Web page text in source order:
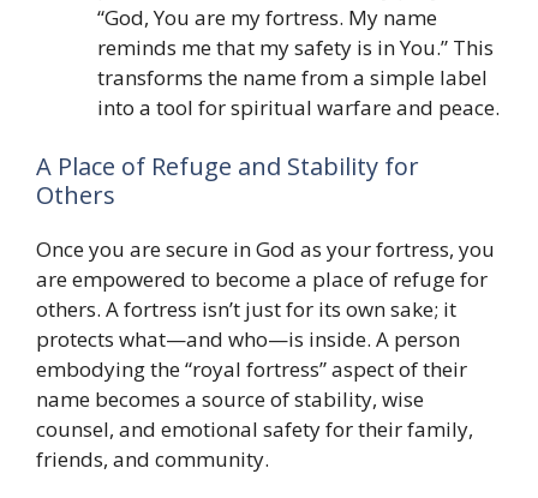
“God, You are my fortress. My name
reminds me that my safety is in You.” This
transforms the name from a simple label
into a tool for spiritual warfare and peace.
A Place of Refuge and Stability for
Others
Once you are secure in God as your fortress, you
are empowered to become a place of refuge for
others. A fortress isn’t just for its own sake; it
protects what—and who—is inside. A person
embodying the “royal fortress” aspect of their
name becomes a source of stability, wise
counsel, and emotional safety for their family,
friends, and community.